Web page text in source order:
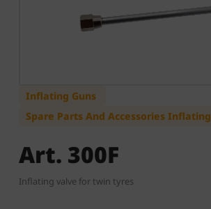
Inflating Guns
Spare Parts And Accessories Inflating
Art. 300F
Inflating valve for twin tyres